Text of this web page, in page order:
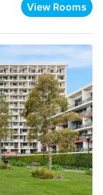
View Rooms